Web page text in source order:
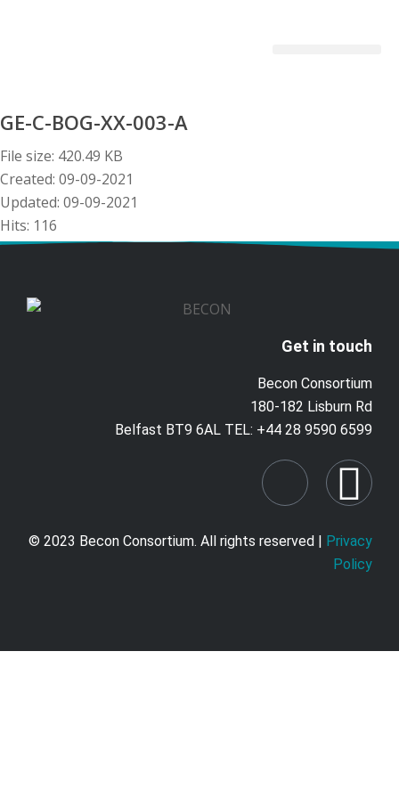
GE-C-BOG-XX-003-A
File size: 420.49 KB
Created: 09-09-2021
Updated: 09-09-2021
Hits: 116
Get in touch
Becon Consortium
180-182 Lisburn Rd
Belfast BT9 6AL TEL: +44 28 9590 6599
© 2023 Becon Consortium. All rights reserved | Privacy
Policy